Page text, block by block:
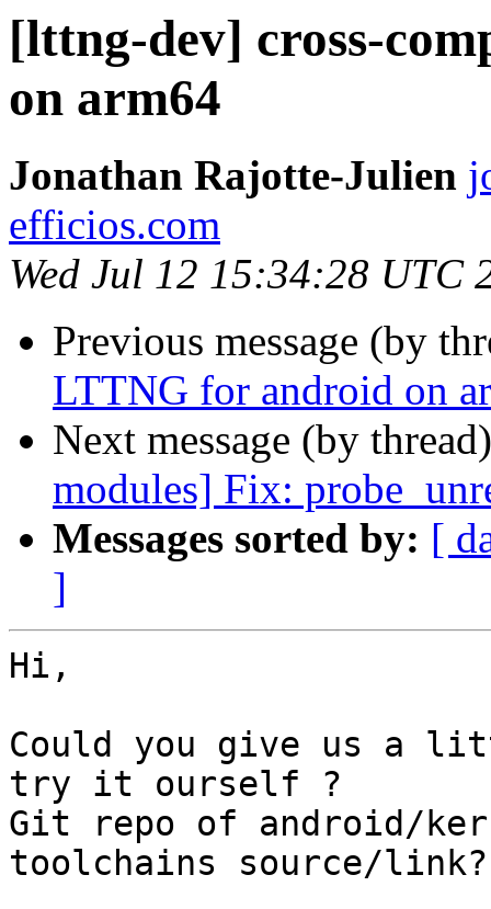
[lttng-dev] cross-
on arm64
Jonathan Rajotte-Julien
efficios.com
Wed Jul 12 15:34:28 UTC
Previous message (by
LTTNG for android on
Next message (by
modules] Fix:
Messages sorted by: [
]
Hi,
Could you give us a
try it ourself ?
Git repo of android/
toolchains source/link?